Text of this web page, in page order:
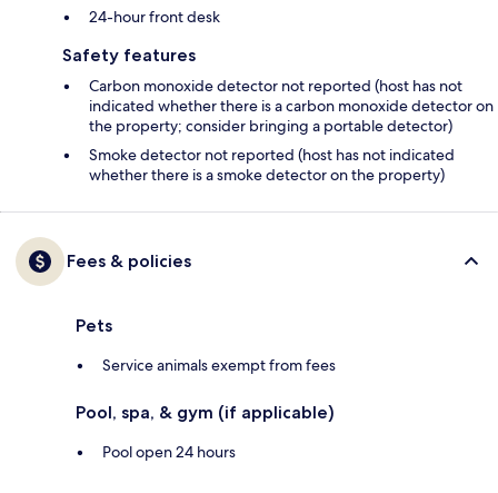
24-hour front desk
Safety features
Carbon monoxide detector not reported (host has not
indicated whether there is a carbon monoxide detector on
the property; consider bringing a portable detector)
Smoke detector not reported (host has not indicated
whether there is a smoke detector on the property)
Fees & policies
Pets
Service animals exempt from fees
Pool, spa, & gym (if applicable)
Pool open 24 hours